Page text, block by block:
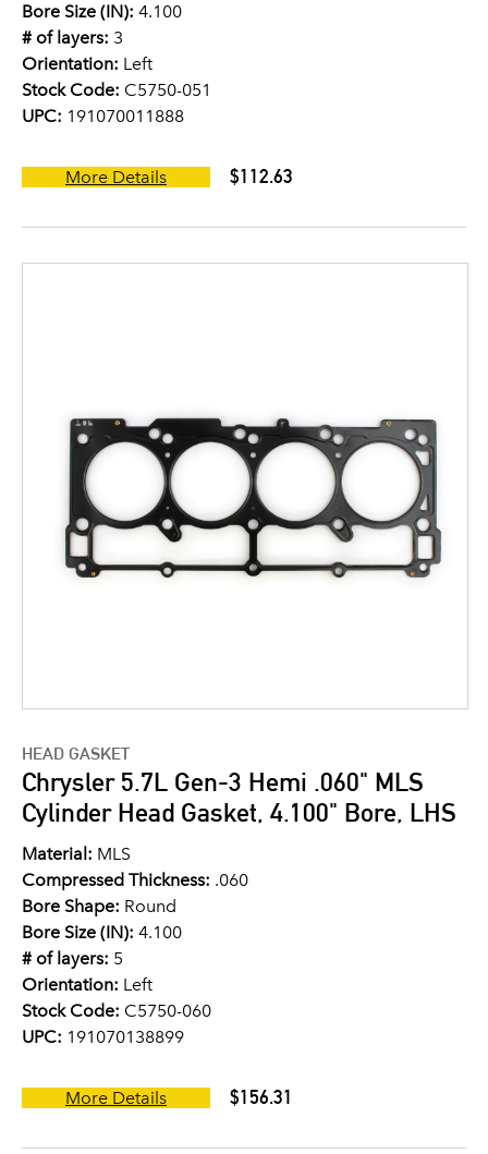
Bore Size (IN): 4.100
# of layers: 3
Orientation: Left
Stock Code: C5750-051
UPC: 191070011888
More Details $112.63
HEAD GASKET
Chrysler 5.7L Gen-3 Hemi .060" MLS
Cylinder Head Gasket, 4.100" Bore, LHS
Material: MLS
Compressed Thickness: .060
Bore Shape: Round
Bore Size (IN): 4.100
# of layers: 5
Orientation: Left
Stock Code: C5750-060
UPC: 191070138899
More Details $156.31